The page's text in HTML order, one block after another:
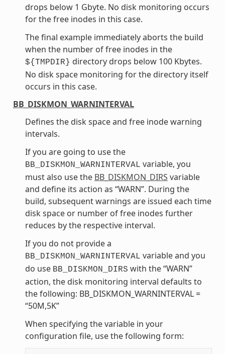
drops below 1 Gbyte. No disk monitoring occurs
for the free inodes in this case.
The final example immediately aborts the build
when the number of free inodes in the
${TMPDIR} directory drops below 100 Kbytes.
No disk space monitoring for the directory itself
occurs in this case.
BB_DISKMON_WARNINTERVAL
Defines the disk space and free inode warning
intervals.
If you are going to use the
BB_DISKMON_WARNINTERVAL variable, you
must also use the BB_DISKMON_DIRS variable
and define its action as “WARN”. During the
build, subsequent warnings are issued each time
disk space or number of free inodes further
reduces by the respective interval.
If you do not provide a
BB_DISKMON_WARNINTERVAL variable and you
do use BB_DISKMON_DIRS with the “WARN”
action, the disk monitoring interval defaults to
the following: BB_DISKMON_WARNINTERVAL =
“50M,5K”
When specifying the variable in your
configuration file, use the following form: